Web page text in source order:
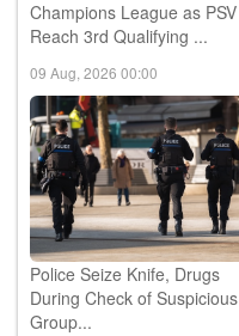
Champions League as PSV
Reach 3rd Qualifying ...
09 Aug, 2026 00:00
Police Seize Knife, Drugs
During Check of Suspicious
Group...